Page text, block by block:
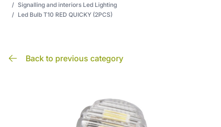
/ Signalling and interiors Led Lighting
/ Led Bulb T10 RED QUICKY (2PCS)
Back to previous category